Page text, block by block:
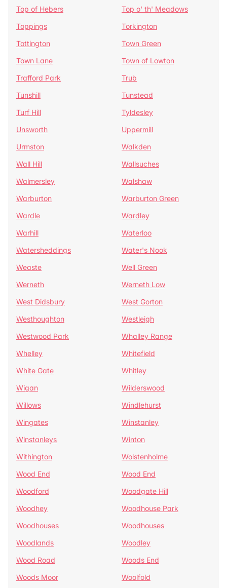
Top of Hebers
Top o' th' Meadows
Toppings
Torkington
Tottington
Town Green
Town Lane
Town of Lowton
Trafford Park
Trub
Tunshill
Tunstead
Turf Hill
Tyldesley
Unsworth
Uppermill
Urmston
Walkden
Wall Hill
Wallsuches
Walmersley
Walshaw
Warburton
Warburton Green
Wardle
Wardley
Warhill
Waterloo
Watersheddings
Water's Nook
Weaste
Well Green
Werneth
Werneth Low
West Didsbury
West Gorton
Westhoughton
Westleigh
Westwood Park
Whalley Range
Whelley
Whitefield
White Gate
Whitley
Wigan
Wilderswood
Willows
Windlehurst
Wingates
Winstanley
Winstanleys
Winton
Withington
Wolstenholme
Wood End
Wood End
Woodford
Woodgate Hill
Woodhey
Woodhouse Park
Woodhouses
Woodhouses
Woodlands
Woodley
Wood Road
Woods End
Woods Moor
Woolfold